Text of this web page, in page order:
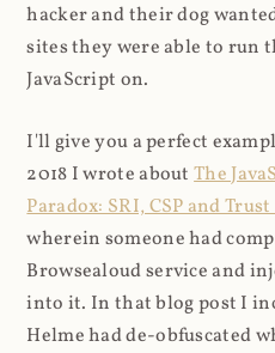
hacker and their dog
sites they were able to run
JavaScript on.
I'll give you a perfect
2018 I wrote aboutThe
Paradox: SRI, CSP and
wherein someone had
Browsealoud service and
into it. In that blog post I
Helme had de-obfuscated